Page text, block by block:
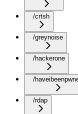
/crtsh
/greynoise
/hackerone
/
/rdap